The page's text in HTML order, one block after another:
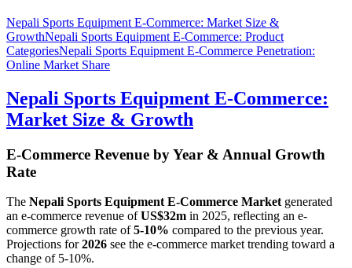
Nepali Sports Equipment E-Commerce: Market Size &
GrowthNepali Sports Equipment E-Commerce: Product
CategoriesNepali Sports Equipment E-Commerce Penetration:
Online Market Share
Nepali Sports Equipment E-Commerce:
Market Size & Growth
E-Commerce Revenue by Year & Annual Growth
Rate
The Nepali Sports Equipment E-Commerce Market generated
an e-commerce revenue ofUS$32m in 2025, reflecting an e-
commerce growth rate of5-10% compared to the previous year.
Projections for2026 see the e-commerce market trending toward a
change of 5-10%.